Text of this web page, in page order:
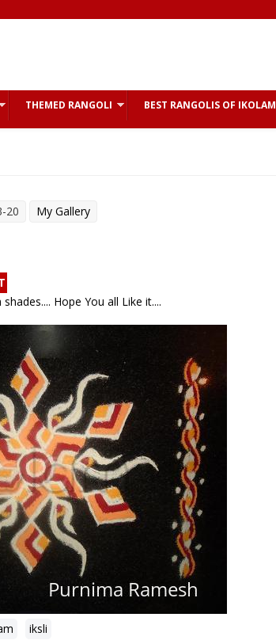
THEMED RANGOLI BEST RANGOLIS OF IKOLAM
20 My Gallery
Hope You all Like it....
iksli